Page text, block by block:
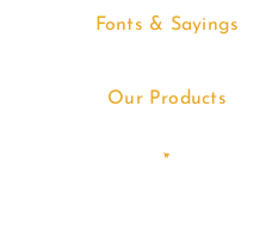
Fonts & Sayings
Our Products